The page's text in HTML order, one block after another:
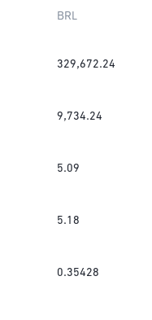
BRL
329,672.24
9,734.24
5.09
5.18
0.35428